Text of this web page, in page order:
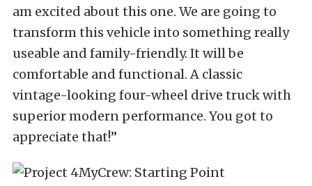
am excited about this one. We are going to
transform this vehicle into something really
useable and family-friendly. It will be
comfortable and functional. A classic
vintage-looking four-wheel drive truck with
superior modern performance. You got to
appreciate that!”